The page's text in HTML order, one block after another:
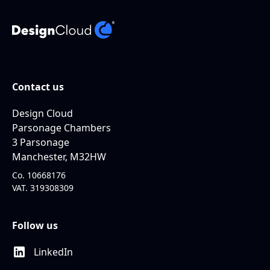
Contact us
Design Cloud
Parsonage Chambers
3 Parsonage
Manchester, M32HW
Co. 10668176
VAT. 319308309
Follow us
LinkedIn